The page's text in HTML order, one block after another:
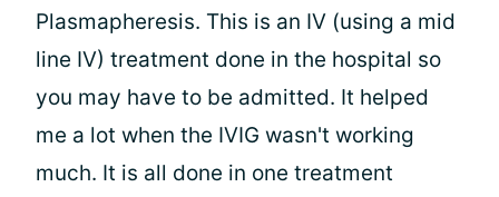
Plasmapheresis. This is an IV (using a mid
line IV) treatment done in the hospital so
you may have to be admitted. It helped
me a lot when the IVIG wasn't working
much. It is all done in one treatment